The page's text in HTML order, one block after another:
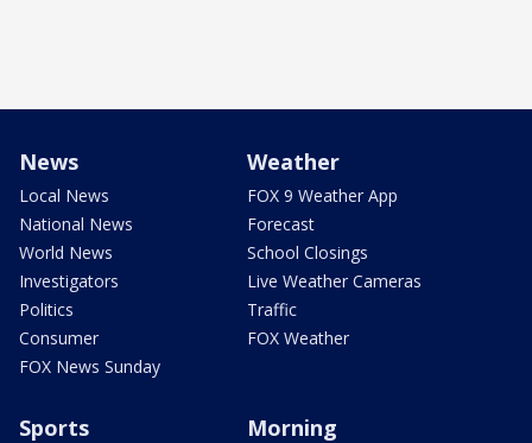
News
Local News
National News
World News
Investigators
Politics
Consumer
FOX News Sunday
Weather
FOX 9 Weather App
Forecast
School Closings
Live Weather Cameras
Traffic
FOX Weather
Sports Morning